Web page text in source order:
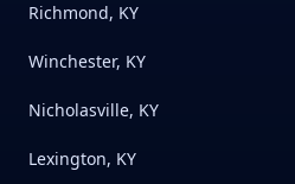
Richmond, KY
Winchester, KY
Nicholasville, KY
Lexington, KY